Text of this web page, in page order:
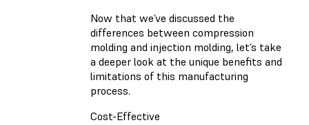
Now that we’ve discussed the
differences between compression
molding and injection molding, let’s take
a deeper look at the unique benefits and
limitations of this manufacturing
process.
Cost-Effective